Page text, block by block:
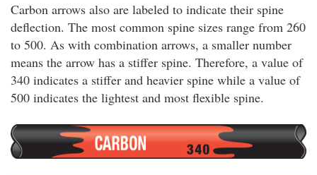
Carbon arrows also are labeled to indicate their spine
deflection. The most common spine sizes range from 260
to 500. As with combination arrows, a smaller number
means the arrow has a stiffer spine. Therefore, a value of
340 indicates a stiffer and heavier spine while a value of
500 indicates the lightest and most flexible spine.